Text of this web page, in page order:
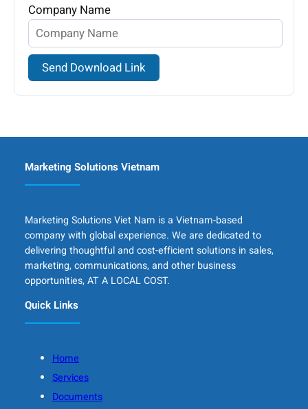
Company Name
Send Download Link
Marketing Solutions Vietnam
Marketing Solutions Viet Nam is a Vietnam-based
company with global experience. We are dedicated to
delivering thoughtful and cost-efficient solutions in sales,
marketing, communications, and other business
opportunities, AT A LOCAL COST.
Quick Links
Home
Services
Documents